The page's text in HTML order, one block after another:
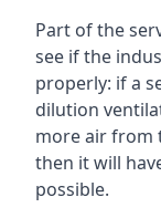
Part of the
see if the
properly: if a
dilution
more air from
then it will
possible.